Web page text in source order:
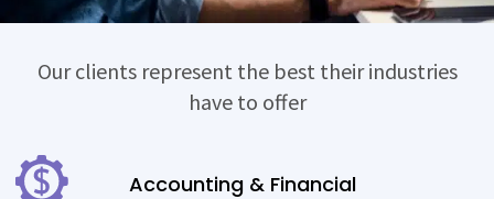
Our clients represent the best their industries
have to offer
Accounting & Financial